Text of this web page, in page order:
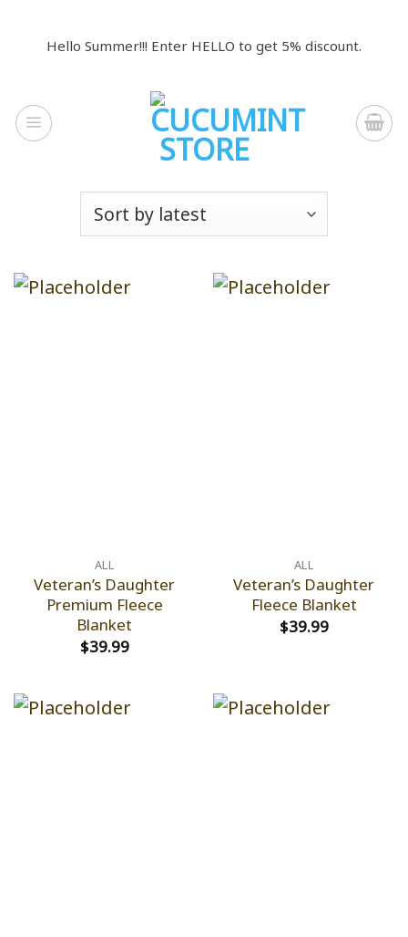
Hello Summer!!! Enter HELLO to get 5% discount.
ALL
Veteran’s Daughter
Premium Fleece
Blanket
$39.99
ALL
Veteran’s Daughter
Fleece Blanket
$39.99